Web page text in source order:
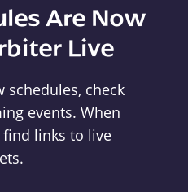
Are Now
Live
schedules, check
events. When
find links to live